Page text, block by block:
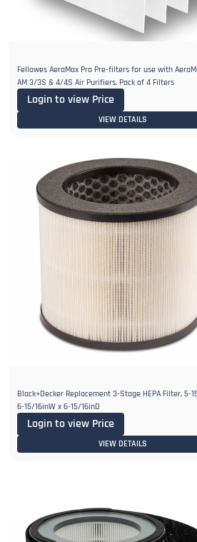
Fellowes AeraMax Pro Pre-filters for use with
AM 3/3S & 4/4S Air Purifiers, Pack of 4 Filters
Login to view Price
VIEW DETAILS
Black+Decker Replacement 3-Stage HEPA Filter, 5-
6-15/16inW x 6-15/16inD
Login to view Price
VIEW DETAILS